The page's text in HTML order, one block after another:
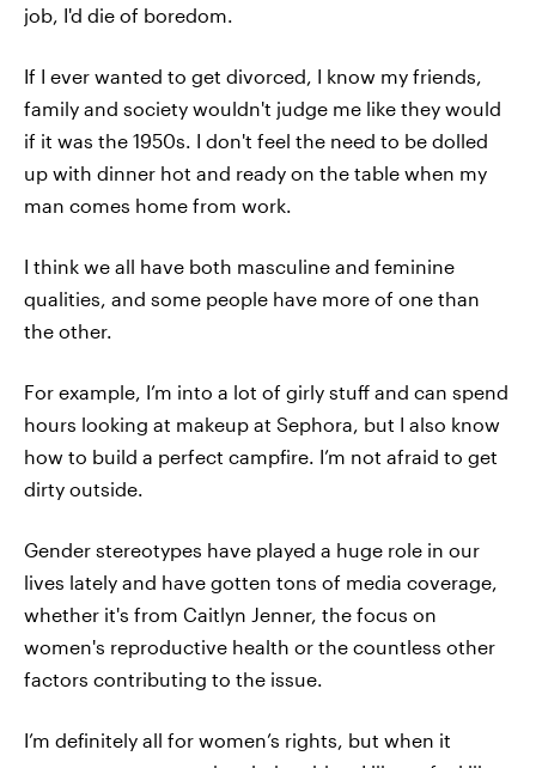
job, I'd die of boredom.
If I ever wanted to get divorced, I know my friends,
family and society wouldn't judge me like they would
if it was the 1950s. I don't feel the need to be dolled
up with dinner hot and ready on the table when my
man comes home from work.
I think we all have both masculine and feminine
qualities, and some people have more of one than
the other.
For example, I’m into a lot of girly stuff and can spend
hours looking at makeup at Sephora, but I also know
how to build a perfect campfire. I’m not afraid to get
dirty outside.
Gender stereotypes have played a huge role in our
lives lately and have gotten tons of media coverage,
whether it's from Caitlyn Jenner, the focus on
women's reproductive health or the countless other
factors contributing to the issue.
I’m definitely all for women’s rights, but when it